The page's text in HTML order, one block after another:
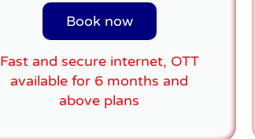
Book now
Fast and secure internet, OTT
available for 6 months and
above plans